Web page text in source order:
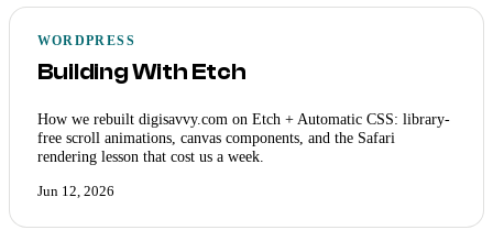
WORDPRESS
Building With Etch
How we rebuilt digisavvy.com on Etch + Automatic CSS: library-
free scroll animations, canvas components, and the Safari
rendering lesson that cost us a week.
Jun 12, 2026